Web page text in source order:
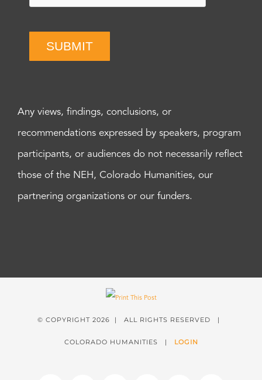
SUBMIT
Any views, findings, conclusions, or
recommendations expressed by speakers, program
participants, or audiences do not necessarily reflect
those of the NEH, Colorado Humanities, our
partnering organizations or our funders.
© COPYRIGHT 2026 | ALL RIGHTS RESERVED |
COLORADO HUMANITIES | LOGIN